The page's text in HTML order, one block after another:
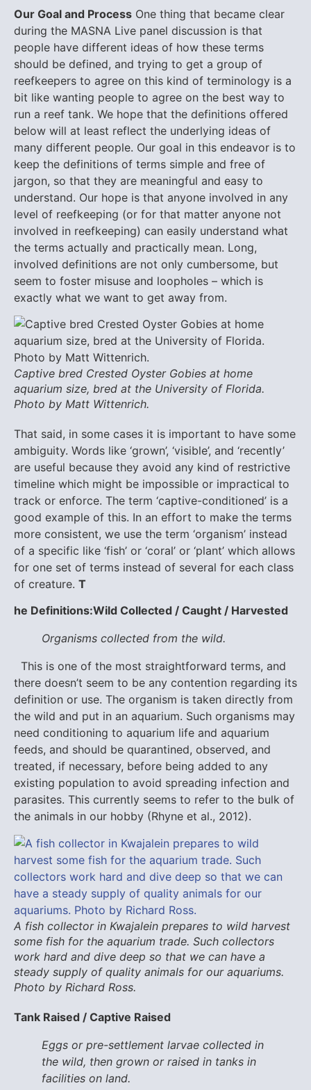
Our Goal and Process One thing that became clear
during the MASNA Live panel discussion is that
people have different ideas of how these terms
should be defined, and trying to get a group of
reefkeepers to agree on this kind of terminology is a
bit like wanting people to agree on the best way to
run a reef tank. We hope that the definitions offered
below will at least reflect the underlying ideas of
many different people. Our goal in this endeavor is to
keep the definitions of terms simple and free of
jargon, so that they are meaningful and easy to
understand. Our hope is that anyone involved in any
level of reefkeeping (or for that matter anyone not
involved in reefkeeping) can easily understand what
the terms actually and practically mean. Long,
involved definitions are not only cumbersome, but
seem to foster misuse and loopholes – which is
exactly what we want to get away from.
Captive bred Crested Oyster Gobies at home
aquarium size, bred at the University of Florida.
Photo by Matt Wittenrich.
That said, in some cases it is important to have some
ambiguity. Words like ‘grown’, ‘visible’, and ‘recently’
are useful because they avoid any kind of restrictive
timeline which might be impossible or impractical to
track or enforce. The term ‘captive-conditioned’ is a
good example of this. In an effort to make the terms
more consistent, we use the term ‘organism’ instead
of a specific like ‘fish’ or ‘coral’ or ‘plant’ which allows
for one set of terms instead of several for each class
of creature. T
he Definitions:Wild Collected / Caught / Harvested
Organisms collected from the wild.
This is one of the most straightforward terms, and
there doesn’t seem to be any contention regarding its
definition or use. The organism is taken directly from
the wild and put in an aquarium. Such organisms may
need conditioning to aquarium life and aquarium
feeds, and should be quarantined, observed, and
treated, if necessary, before being added to any
existing population to avoid spreading infection and
parasites. This currently seems to refer to the bulk of
the animals in our hobby (Rhyne et al., 2012).
A fish collector in Kwajalein prepares to wild harvest
some fish for the aquarium trade. Such collectors
work hard and dive deep so that we can have a
steady supply of quality animals for our aquariums.
Photo by Richard Ross.
Tank Raised / Captive Raised
Eggs or pre-settlement larvae collected in
the wild, then grown or raised in tanks in
facilities on land.